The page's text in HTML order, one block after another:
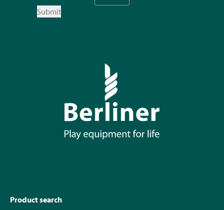
Submit
Product search